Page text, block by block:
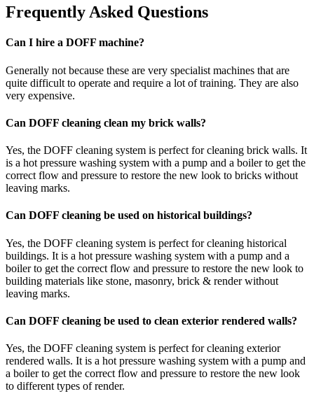
Frequently Asked Questions
Can I hire a DOFF machine?
Generally not because these are very specialist machines that are
quite difficult to operate and require a lot of training. They are also
very expensive.
Can DOFF cleaning clean my brick walls?
Yes, the DOFF cleaning system is perfect for cleaning brick walls. It
is a hot pressure washing system with a pump and a boiler to get the
correct flow and pressure to restore the new look to bricks without
leaving marks.
Can DOFF cleaning be used on historical buildings?
Yes, the DOFF cleaning system is perfect for cleaning historical
buildings. It is a hot pressure washing system with a pump and a
boiler to get the correct flow and pressure to restore the new look to
building materials like stone, masonry, brick & render without
leaving marks.
Can DOFF cleaning be used to clean exterior rendered walls?
Yes, the DOFF cleaning system is perfect for cleaning exterior
rendered walls. It is a hot pressure washing system with a pump and
a boiler to get the correct flow and pressure to restore the new look
to different types of render.